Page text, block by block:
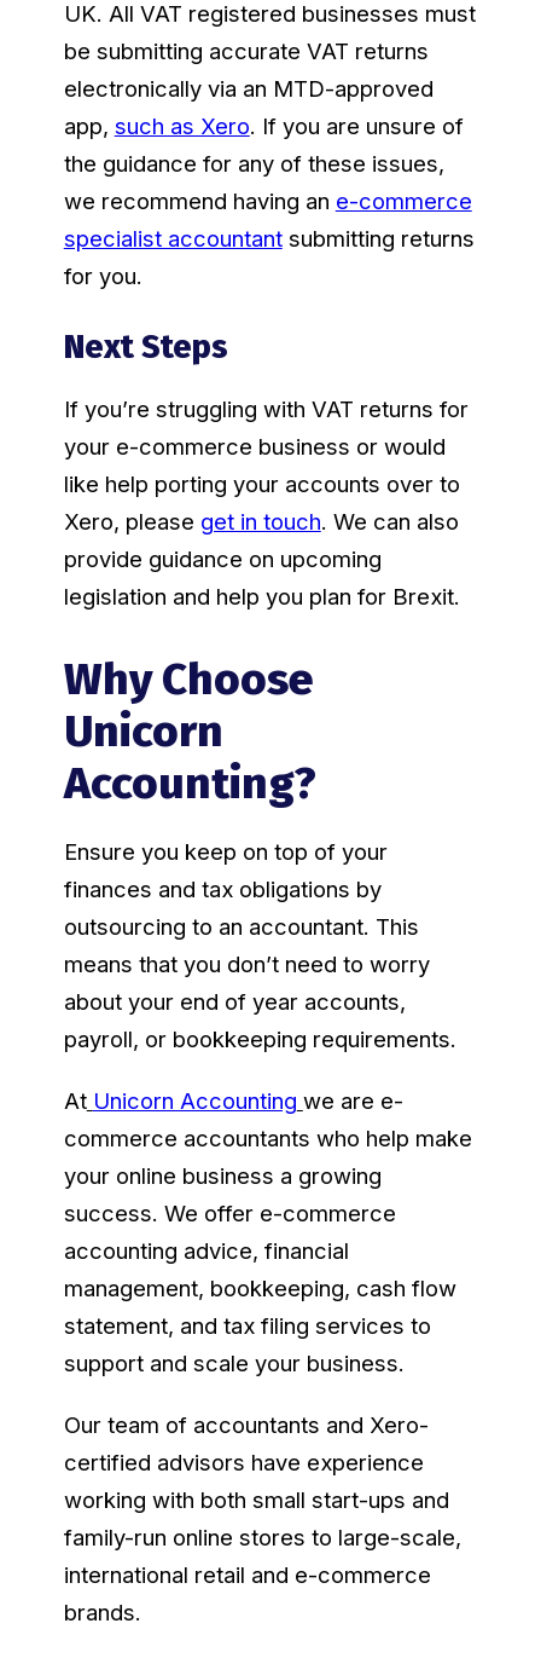
UK. All VAT registered businesses must
be submitting accurate VAT returns
electronically via an MTD-approved
app, such as Xero. If you are unsure of
the guidance for any of these issues,
we recommend having an e-commerce
specialist accountantsubmitting returns
for you.
Next Steps
If you’re struggling with VAT returns for
your e-commerce business or would
like help porting your accounts over to
Xero, please get in touch. We can also
provide guidance on upcoming
legislation and help you plan for Brexit.
Why Choose
Unicorn
Accounting?
Ensure you keep on top of your
finances and tax obligations by
outsourcing to an accountant. This
means that you don’t need to worry
about your end of year accounts,
payroll, or bookkeeping requirements.
At Unicorn Accounting we are e-
commerce accountants who help make
your online business a growing
success. We offer e-commerce
accounting advice, financial
management, bookkeeping, cash flow
statement, and tax filing services to
support and scale your business.
Our team of accountants and Xero-
certified advisors have experience
working with both small start-ups and
family-run online stores to large-scale,
international retail and e-commerce
brands.